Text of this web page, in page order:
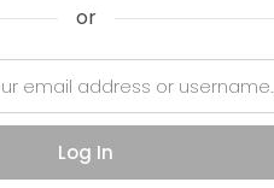
or
Log In